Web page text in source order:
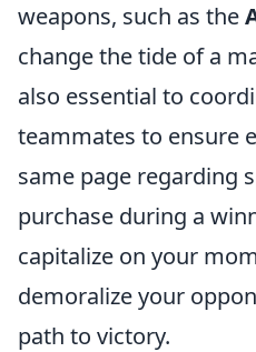
weapons, such as the
change the tide of a
also essential to
teammates to ensure
same page regarding
purchase during a
capitalize on your
demoralize your
path to victory.